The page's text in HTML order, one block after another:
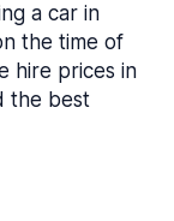
a car in
the time of
hire prices in
the best